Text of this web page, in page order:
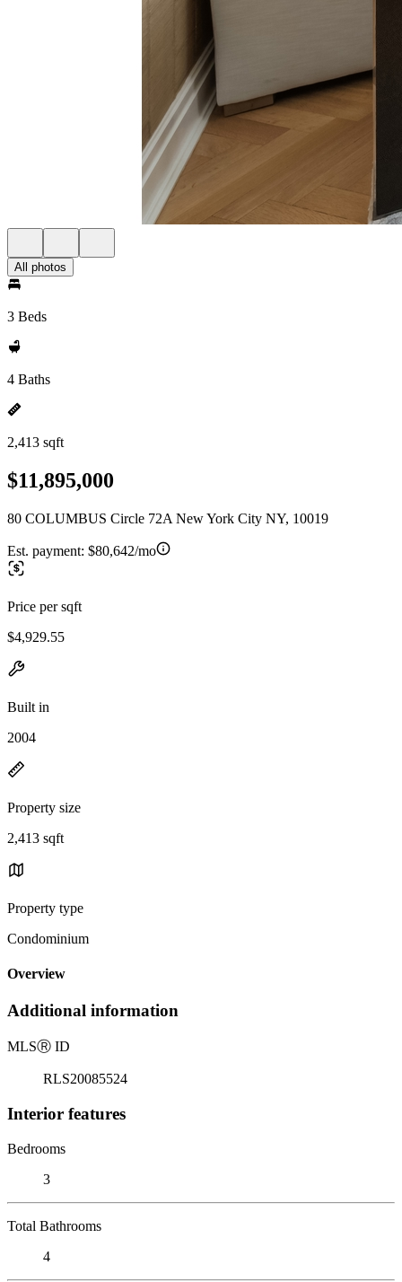
All photos
3 Beds
4 Baths
2,413 sqft
$11,895,000
80 COLUMBUS Circle 72A New York City NY, 10019
Est. payment: $80,642/mo
Price per sqft
$4,929.55
Built in
2004
Property size
2,413 sqft
Property type
Condominium
Overview
Additional information
MLSⓇ ID
RLS20085524
Interior features
Bedrooms
3
Total Bathrooms
4